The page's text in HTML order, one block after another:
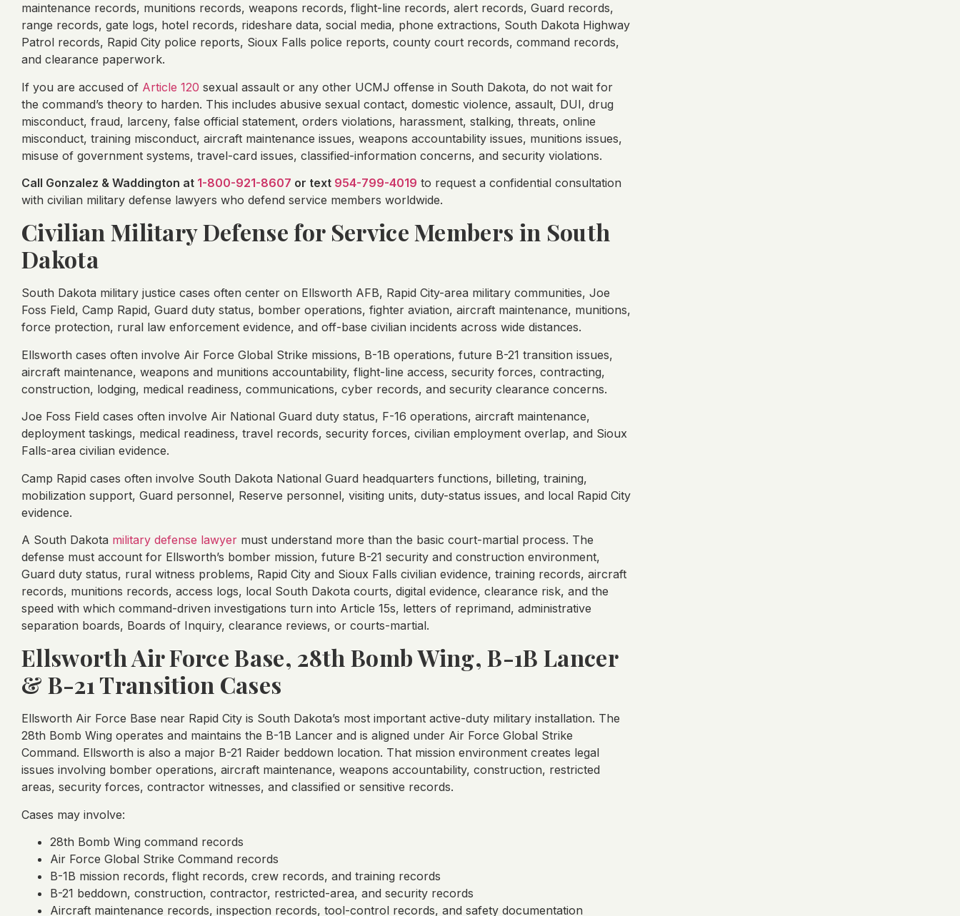
maintenance records, munitions records, weapons records, flight-line records, alert records, Guard records,
range records, gate logs, hotel records, rideshare data, social media, phone extractions, South Dakota Highway
Patrol records, Rapid City police reports, Sioux Falls police reports, county court records, command records,
and clearance paperwork.
If you are accused of Article 120 sexual assault or any other UCMJ offense in South Dakota, do not wait for
the command’s theory to harden. This includes abusive sexual contact, domestic violence, assault, DUI, drug
misconduct, fraud, larceny, false official statement, orders violations, harassment, stalking, threats, online
misconduct, training misconduct, aircraft maintenance issues, weapons accountability issues, munitions issues,
misuse of government systems, travel-card issues, classified-information concerns, and security violations.
Call Gonzalez & Waddington at 1-800-921-8607 or text 954-799-4019 to request a confidential consultation
with civilian military defense lawyers who defend service members worldwide.
Civilian Military Defense for Service Members in South
Dakota
South Dakota military justice cases often center on Ellsworth AFB, Rapid City-area military communities, Joe
Foss Field, Camp Rapid, Guard duty status, bomber operations, fighter aviation, aircraft maintenance, munitions,
force protection, rural law enforcement evidence, and off-base civilian incidents across wide distances.
Ellsworth cases often involve Air Force Global Strike missions, B-1B operations, future B-21 transition issues,
aircraft maintenance, weapons and munitions accountability, flight-line access, security forces, contracting,
construction, lodging, medical readiness, communications, cyber records, and security clearance concerns.
Joe Foss Field cases often involve Air National Guard duty status, F-16 operations, aircraft maintenance,
deployment taskings, medical readiness, travel records, security forces, civilian employment overlap, and Sioux
Falls-area civilian evidence.
Camp Rapid cases often involve South Dakota National Guard headquarters functions, billeting, training,
mobilization support, Guard personnel, Reserve personnel, visiting units, duty-status issues, and local Rapid City
evidence.
A South Dakota military defense lawyer must understand more than the basic court-martial process. The
defense must account for Ellsworth’s bomber mission, future B-21 security and construction environment,
Guard duty status, rural witness problems, Rapid City and Sioux Falls civilian evidence, training records, aircraft
records, munitions records, access logs, local South Dakota courts, digital evidence, clearance risk, and the
speed with which command-driven investigations turn into Article 15s, letters of reprimand, administrative
separation boards, Boards of Inquiry, clearance reviews, or courts-martial.
Ellsworth Air Force Base, 28th Bomb Wing, B-1B Lancer
& B-21 Transition Cases
Ellsworth Air Force Base near Rapid City is South Dakota’s most important active-duty military installation. The
28th Bomb Wing operates and maintains the B-1B Lancer and is aligned under Air Force Global Strike
Command. Ellsworth is also a major B-21 Raider beddown location. That mission environment creates legal
issues involving bomber operations, aircraft maintenance, weapons accountability, construction, restricted
areas, security forces, contractor witnesses, and classified or sensitive records.
Cases may involve:
28th Bomb Wing command records
Air Force Global Strike Command records
B-1B mission records, flight records, crew records, and training records
B-21 beddown, construction, contractor, restricted-area, and security records
Aircraft maintenance records, inspection records, tool-control records, and safety documentation